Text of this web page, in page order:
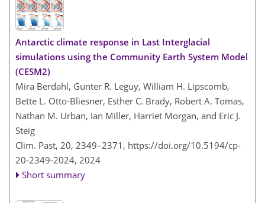
Antarctic climate response in Last Interglacial
simulations using the Community Earth System Model
(CESM2)
Mira Berdahl, Gunter R. Leguy, William H. Lipscomb,
Bette L. Otto-Bliesner, Esther C. Brady, Robert A. Tomas,
Nathan M. Urban, Ian Miller, Harriet Morgan, and Eric J.
Steig
Clim. Past, 20, 2349–2371, https://doi.org/10.5194/cp-
20-2349-2024, 2024
Short summary